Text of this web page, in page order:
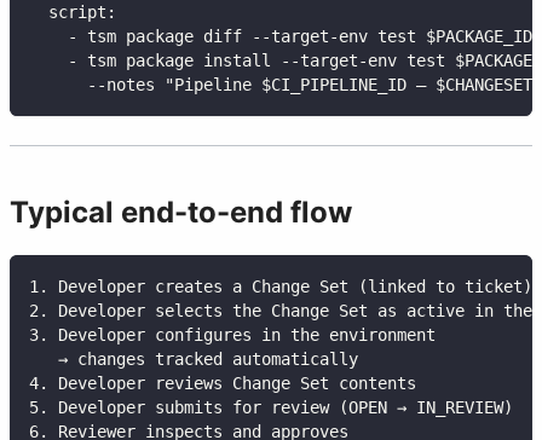
script :
-
tsm package diff - -target-env test $PACKAGE_ID
-
tsm package install - -target-env test
- -notes "Pipeline $CI_PIPELINE_ID —
Typical end-to-end flow
1. Developer creates a Change Set (linked to ticket)
2. Developer selects the Change Set as active in the
3. Developer configures in the environment
   → changes tracked automatically
4. Developer reviews Change Set contents
5. Developer submits for review (OPEN → IN_REVIEW)
6. Reviewer inspects and approves